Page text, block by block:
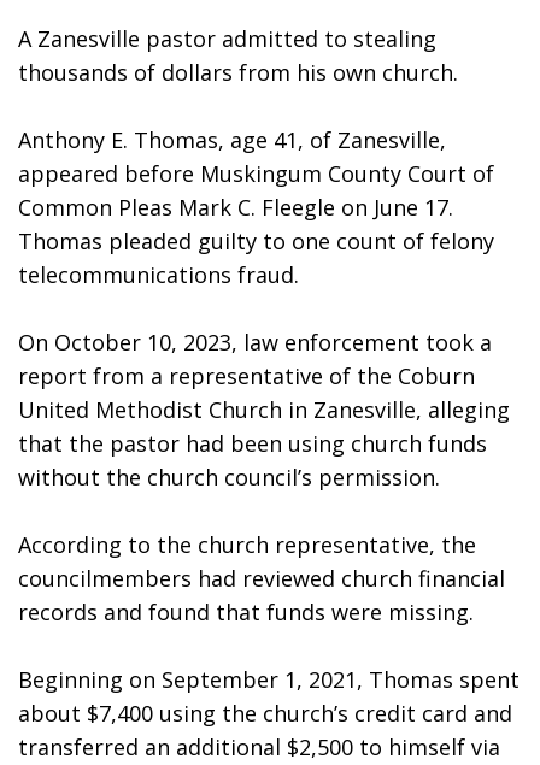
A Zanesville pastor admitted to stealing
thousands of dollars from his own church.
Anthony E. Thomas, age 41, of Zanesville,
appeared before Muskingum County Court of
Common Pleas Mark C. Fleegle on June 17.
Thomas pleaded guilty to one count of felony
telecommunications fraud.
On October 10, 2023, law enforcement took a
report from a representative of the Coburn
United Methodist Church in Zanesville, alleging
that the pastor had been using church funds
without the church council’s permission.
According to the church representative, the
councilmembers had reviewed church financial
records and found that funds were missing.
Beginning on September 1, 2021, Thomas spent
about $7,400 using the church’s credit card and
transferred an additional $2,500 to himself via